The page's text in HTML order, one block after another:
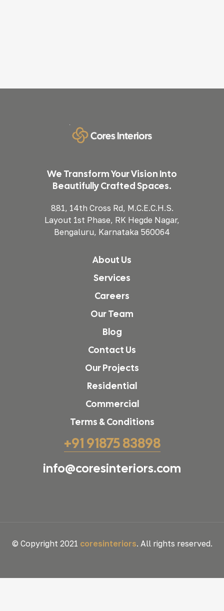
We Transform Your Vision Into
Beautifully Crafted Spaces.
881, 14th Cross Rd, M.C.E.C.H.S.
Layout 1st Phase, RK Hegde Nagar,
Bengaluru, Karnataka 560064
About Us
Services
Careers
Our Team
Blog
Contact Us
Our Projects
Residential
Commercial
Terms & Conditions
+91 91875 83898
info@coresinteriors.com
© Copyright 2021 coresinteriors. All rights reserved.